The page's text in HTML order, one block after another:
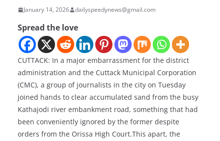
January 14, 2026 dailyspeedynews@gmail.com
Spread the love
CUTTACK: In a major embarrassment for the district
administration and the Cuttack Municipal Corporation
(CMC), a group of journalists in the city on Tuesday
joined hands to clear accumulated sand from the busy
Kathajodi river embankment road, something that had
been conveniently ignored by the former despite
orders from the Orissa High Court.This apart, the